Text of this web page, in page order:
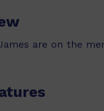
are on the